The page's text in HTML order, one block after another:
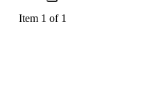
Item 1 of 1